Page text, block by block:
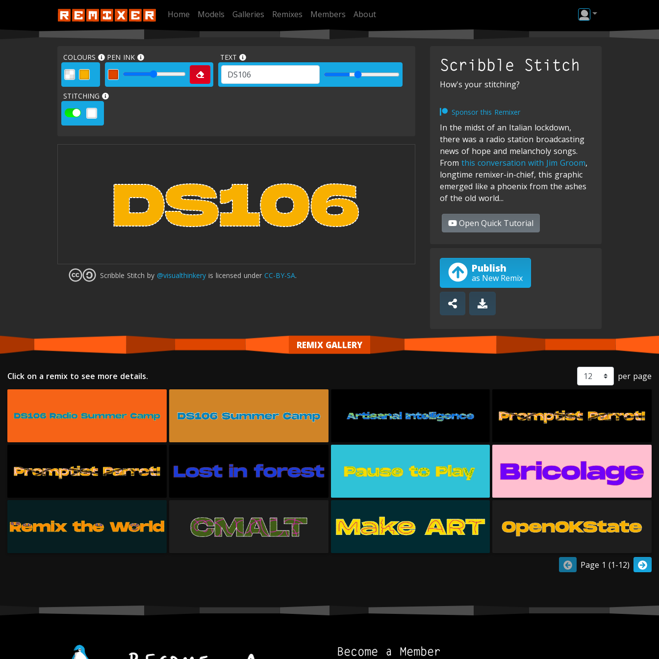
Home Models Galleries Remixes Members About
COLOURS PEN INK TEXT
STITCHING
DS106
DS106
Scribble Stitch by @visualthinkery is licensed under CC-BY-SA.
Scribble Stitch
How's your stitching?
Sponsor this Remixer
In the midst of an Italian lockdown,
there was a radio station broadcasting
news of hope and melancholy songs.
Fromthis conversation with Jim Groom,
longtime remixer-in-chief, this graphic
emerged like a phoenix from the ashes
of the old world...
Open Quick Tutorial
Publish
as New Remix
REMIX GALLERY
Click on a remix to see more details. per page
Page 1 (1-12)
Become a Member